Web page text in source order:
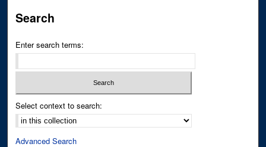
Search
Enter search terms:
Select context to search:
Advanced Search